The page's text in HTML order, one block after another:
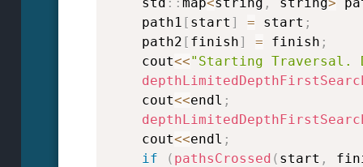
    path1
[ start ] = start ;
    path2
[ finish] = finish ;
    cout
<<"Starting Traversal.
    cout
<<endl ;
    cout
<<endl ;
if
( pathsCrossed ( start ,